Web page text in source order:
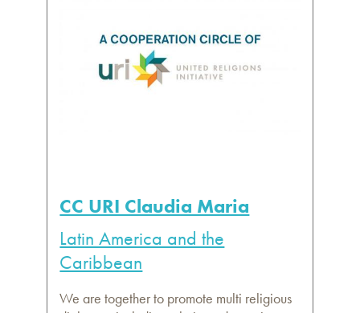
CC URI Claudia Maria
Latin America and the
Caribbean
We are together to promote multi religious